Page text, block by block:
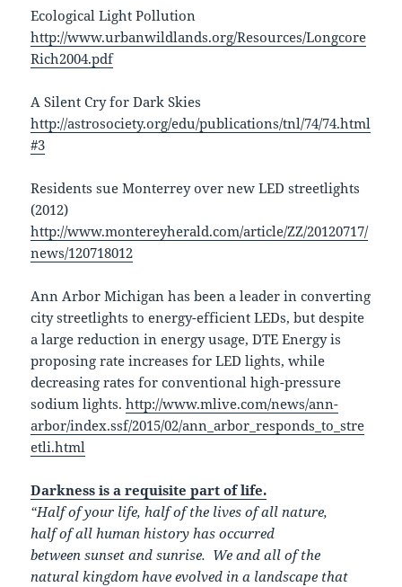
Ecological Light Pollution
http://www.urbanwildlands.org/Resources/Longcore
Rich2004.pdf
A Silent Cry for Dark Skies
http://astrosociety.org/edu/publications/tnl/74/74.html
#3
Residents sue Monterrey over new LED streetlights
(2012)
http://www.montereyherald.com/article/ZZ/20120717/
news/120718012
Ann Arbor Michigan has been a leader in converting
city streetlights to energy-efficient LEDs, but despite
a large reduction in energy usage, DTE Energy is
proposing rate increases for LED lights, while
decreasing rates for conventional high-pressure
sodium lights.http://www.mlive.com/news/ann-
arbor/index.ssf/2015/02/ann_arbor_responds_to_stre
etli.html
Darkness is a requisite part of life.
“Half of your life, half of the lives of all nature,
half of all human history has occurred
between sunset and sunrise. We and all of the
natural kingdom have evolved in a landscape that